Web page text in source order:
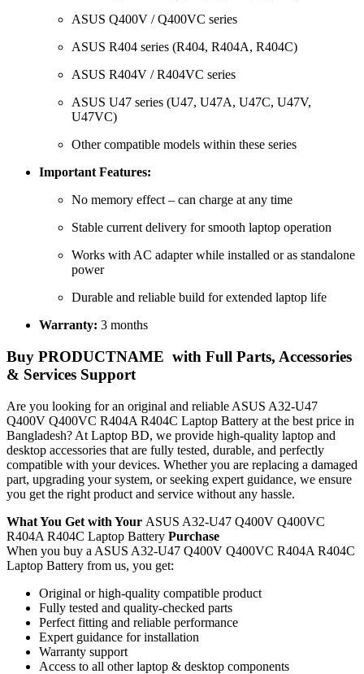
ASUS Q400V / Q400VC series
ASUS R404 series (R404, R404A, R404C)
ASUS R404V / R404VC series
ASUS U47 series (U47, U47A, U47C, U47V,
U47VC)
Other compatible models within these series
Important Features:
No memory effect – can charge at any time
Stable current delivery for smooth laptop operation
Works with AC adapter while installed or as standalone
power
Durable and reliable build for extended laptop life
Warranty: 3 months
Buy PRODUCTNAME with Full Parts, Accessories
& Services Support
Are you looking for an original and reliable ASUS A32-U47
Q400V Q400VC R404A R404C Laptop Battery at the best price in
Bangladesh? At Laptop BD, we provide high-quality laptop and
desktop accessories that are fully tested, durable, and perfectly
compatible with your devices. Whether you are replacing a damaged
part, upgrading your system, or seeking expert guidance, we ensure
you get the right product and service without any hassle.
What You Get with Your ASUS A32-U47 Q400V Q400VC
R404A R404C Laptop Battery Purchase
When you buy a ASUS A32-U47 Q400V Q400VC R404A R404C
Laptop Battery from us, you get:
Original or high-quality compatible product
Fully tested and quality-checked parts
Perfect fitting and reliable performance
Expert guidance for installation
Warranty support
Access to all other laptop & desktop components